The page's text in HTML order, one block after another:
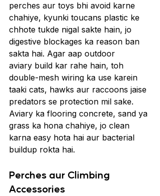
perches aur toys bhi avoid karne
chahiye, kyunki toucans plastic ke
chhote tukde nigal sakte hain, jo
digestive blockages ka reason ban
sakta hai. Agar aap outdoor
aviary build kar rahe hain, toh
double-mesh wiring ka use karein
taaki cats, hawks aur raccoons jaise
predators se protection mil sake.
Aviary ka flooring concrete, sand ya
grass ka hona chahiye, jo clean
karna easy hota hai aur bacterial
buildup rokta hai.
Perches aur Climbing
Accessories